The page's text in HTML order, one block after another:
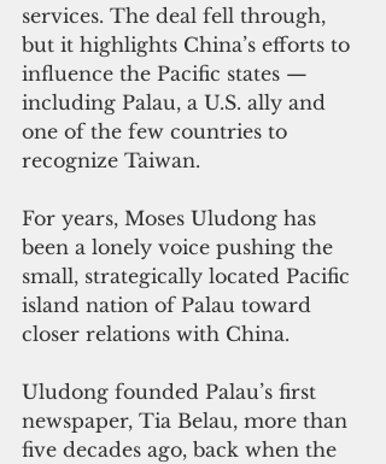
services. The deal fell through,
but it highlights China’s efforts to
influence the Pacific states —
including Palau, a U.S. ally and
one of the few countries to
recognize Taiwan.
For years, Moses Uludong has
been a lonely voice pushing the
small, strategically located Pacific
island nation of Palau toward
closer relations with China.
Uludong founded Palau’s first
newspaper, Tia Belau, more than
five decades ago, back when the